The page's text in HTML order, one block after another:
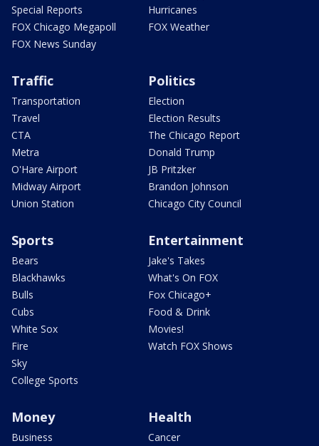
Special Reports
FOX Chicago Megapoll
FOX News Sunday
Hurricanes
FOX Weather
Traffic
Transportation
Travel
CTA
Metra
O'Hare Airport
Midway Airport
Union Station
Politics
Election
Election Results
The Chicago Report
Donald Trump
JB Pritzker
Brandon Johnson
Chicago City Council
Sports
Bears
Blackhawks
Bulls
Cubs
White Sox
Fire
Sky
College Sports
Entertainment
Jake's Takes
What's On FOX
Fox Chicago+
Food & Drink
Movies!
Watch FOX Shows
Money
Business
Health
Cancer